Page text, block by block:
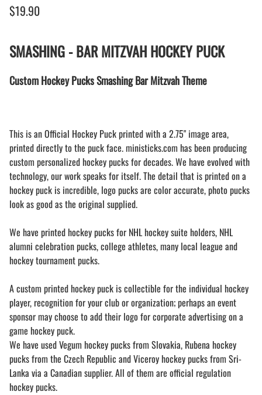
$19.90
SMASHING - BAR MITZVAH HOCKEY PUCK
Custom Hockey Pucks Smashing Bar Mitzvah Theme
This is an Official Hockey Puck printed with a 2.75" image area,
printed directly to the puck face. ministicks.com has been producing
custom personalized hockey pucks for decades. We have evolved with
technology, our work speaks for itself. The detail that is printed on a
hockey puck is incredible, logo pucks are color accurate, photo pucks
look as good as the original supplied.
We have printed hockey pucks for NHL hockey suite holders, NHL
alumni celebration pucks, college athletes, many local league and
hockey tournament pucks.
A custom printed hockey puck is collectible for the individual hockey
player, recognition for your club or organization; perhaps an event
sponsor may choose to add their logo for corporate advertising on a
game hockey puck.
We have used Vegum hockey pucks from Slovakia, Rubena hockey
pucks from the Czech Republic and Viceroy hockey pucks from Sri-
Lanka via a Canadian supplier. All of them are official regulation
hockey pucks.